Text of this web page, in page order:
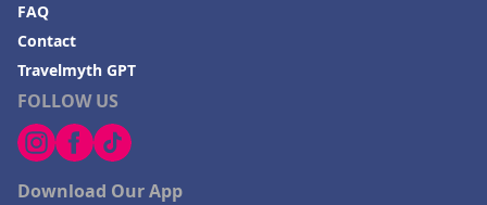
FOLLOW US
Download Our App
FAQ
Contact
Travelmyth GPT